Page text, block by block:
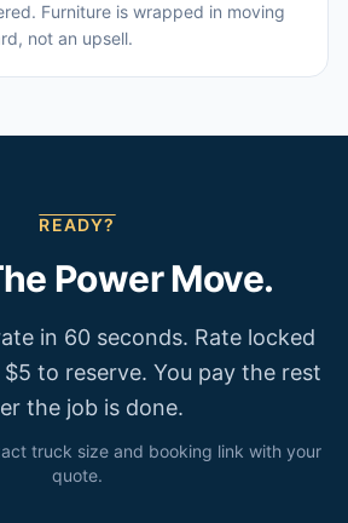
Furniture is wrapped in moving
not an upsell.
READY?
Power Move.
in 60 seconds. Rate locked
to reserve. You pay the rest
the job is done.
truck size and booking link with your
quote.